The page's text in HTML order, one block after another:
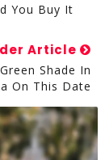
You Buy It
Article
Shade In
On This Date